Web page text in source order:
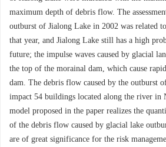
maximum depth of debris flow. The
outburst of Jialong Lake in 2002 was related
that year, and Jialong Lake still has a high
future; the impulse waves caused by glacial
the top of the morainal dam, which cause
dam. The debris flow caused by the outburst
impact 54 buildings located along the river in
model proposed in the paper realizes the
of the debris flow caused by glacial lake
are of great significance for the risk